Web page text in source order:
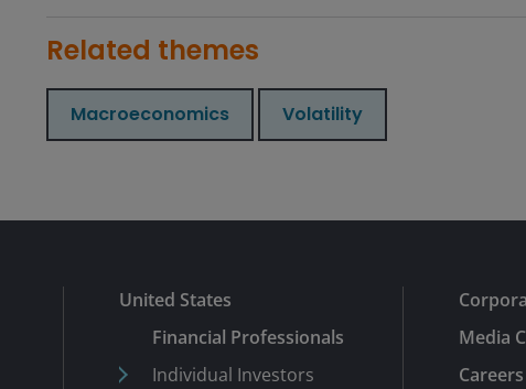
Related themes
Macroeconomics Volatility
United States
Financial Professionals
Individual Investors
Media
Careers